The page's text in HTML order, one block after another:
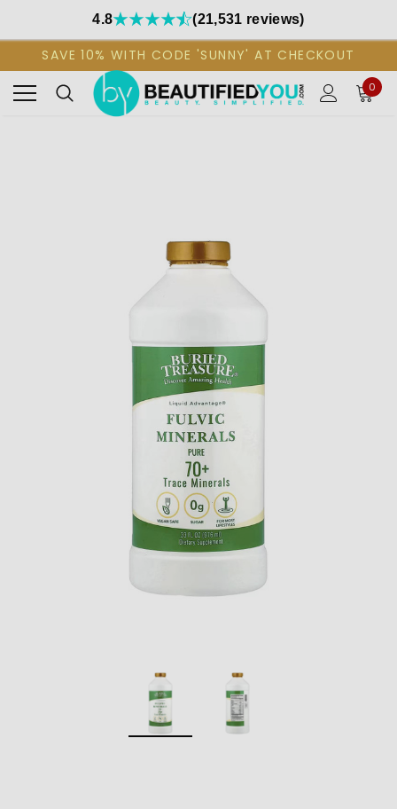
4.8 (21,531 reviews)
SAVE 10% WITH CODE 'SUNNY' AT CHECKOUT
0